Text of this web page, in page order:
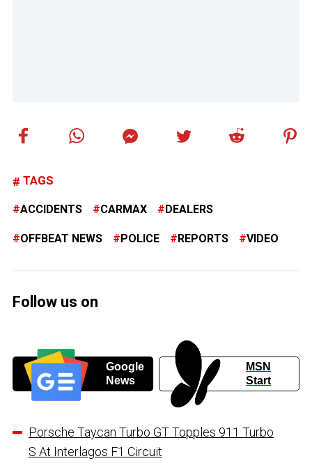
TAGS
ACCIDENTS CARMAX DEALERS
OFFBEAT NEWS POLICE REPORTS VIDEO
Follow us on
Google
News
MSN
Start
Porsche Taycan Turbo GT Topples 911 Turbo
S At Interlagos F1 Circuit